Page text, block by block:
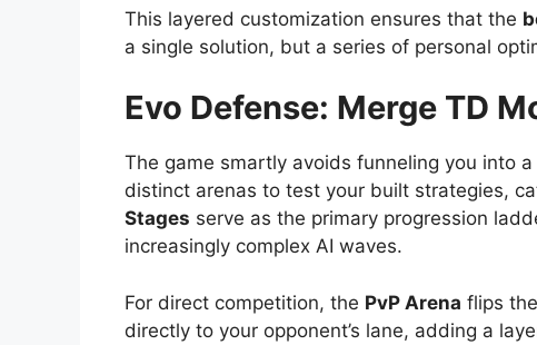
This layered customization ensures that the
a single solution, but a series of personal
Evo Defense: Merge TD
The game smartly avoids funneling you into
distinct arenas to test your built strategies,
Stages serve as the primary progression
increasingly complex AI waves.
For direct competition, the PvP Arena flips
directly to your opponent’s lane, adding a